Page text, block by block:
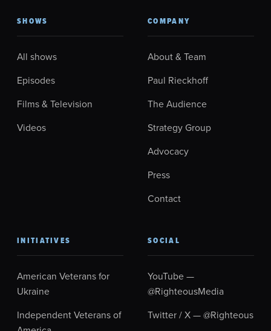
SHOWS
All shows
Episodes
Films & Television
Videos
COMPANY
About & Team
Paul Rieckhoff
The Audience
Strategy Group
Advocacy
Press
Contact
INITIATIVES
American Veterans for
Ukraine
Independent Veterans of
SOCIAL
YouTube —
@RighteousMedia
Twitter / X — @Righteous